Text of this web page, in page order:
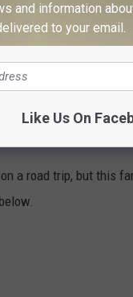
a road trip, but this
and information
to your email.
Like Us On